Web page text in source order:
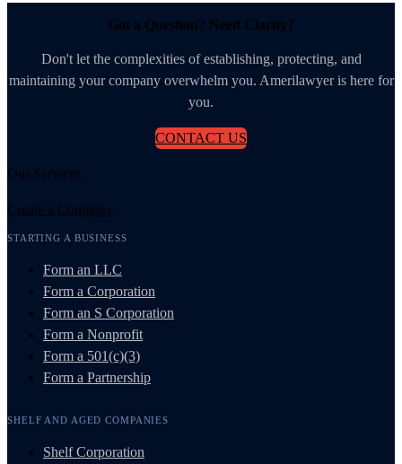
Got a Question? Need Clarity?
Don't let the complexities of establishing, protecting, and
maintaining your company overwhelm you. Amerilawyer is here for
you.
CONTACT US
Our Services
Create a Company
STARTING A BUSINESS
Form an LLC
Form a Corporation
Form an S Corporation
Form a Nonprofit
Form a 501(c)(3)
Form a Partnership
SHELF AND AGED COMPANIES
Shelf Corporation